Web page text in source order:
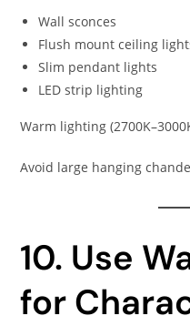
Wall sconces
Flush mount ceiling
Slim pendant lights
LED strip lighting
Warm lighting
Avoid large hanging
10. Use
for